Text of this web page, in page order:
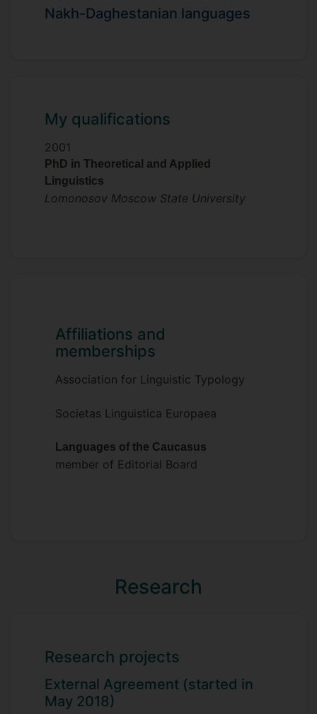
Nakh-Daghestanian languages
My qualifications
2001
PhD in Theoretical and Applied
Linguistics
Lomonosov Moscow State University
Affiliations and
memberships
Association for Linguistic Typology
Societas Linguistica Europaea
Languages of the Caucasus
member of Editorial Board
Research
Research projects
External Agreement (started in
May 2018)